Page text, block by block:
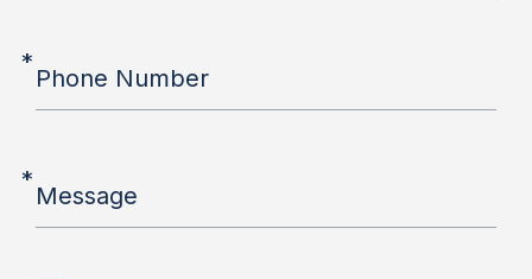
Phone Number
*
Message
*